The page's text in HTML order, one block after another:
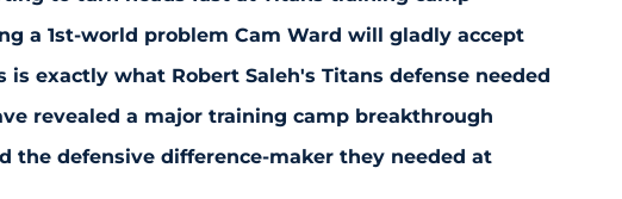
a 1st-world problem Cam Ward will gladly accept
is exactly what Robert Saleh's Titans defense needed
revealed a major training camp breakthrough
the defensive difference-maker they needed at